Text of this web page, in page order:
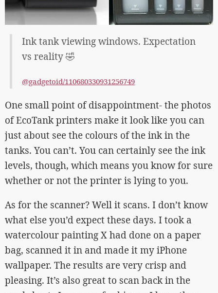
Ink tank viewing windows. Expectation
vs reality 🤣
@gadgetoid/110680330931256749
One small point of disappointment- the photos
of EcoTank printers make it look like you can
just about see the colours of the ink in the
tanks. You can’t. You can certainly see the ink
levels, though, which means you know for sure
whether or not the printer is lying to you.
As for the scanner? Well it scans. I don’t know
what else you’d expect these days. I took a
watercolour painting X had done on a paper
bag, scanned it in and made it my iPhone
wallpaper. The results are very crisp and
pleasing. It’s also great to scan back in the